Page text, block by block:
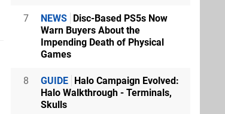
7 NEWS Disc-Based PS5s Now
Warn Buyers About the
Impending Death of Physical
Games
8 GUIDE Halo Campaign Evolved:
Halo Walkthrough - Terminals,
Skulls